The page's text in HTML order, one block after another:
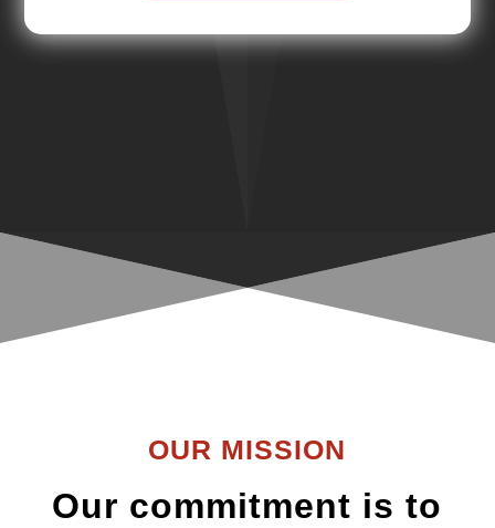
OUR MISSION
Our commitment is to